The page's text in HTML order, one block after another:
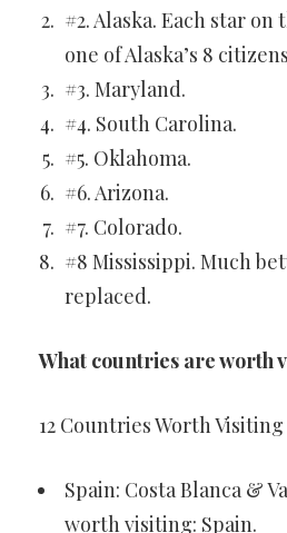
#2. Alaska. Each star
one of Alaska’s 8
#3. Maryland.
#4. South Carolina.
#5. Oklahoma.
#6. Arizona.
#7. Colorado.
#8 Mississippi. Much
replaced.
What countries are worth
12 Countries Worth Visiting
Spain: Costa Blanca &
worth visiting: Spain.